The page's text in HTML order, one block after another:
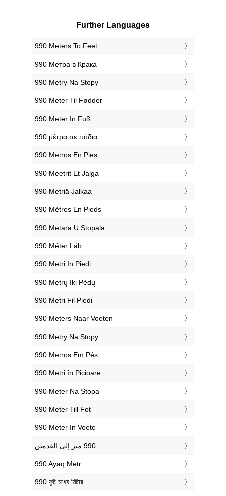
Further Languages
‎990 Meters To Feet
‎990 Метра в Крака
‎990 Metry Na Stopy
‎990 Meter Til Fødder
‎990 Meter In Fuß
‎990 μέτρα σε πόδια
‎990 Metros En Pies
‎990 Meetrit Et Jalga
‎990 Metriä Jalkaa
‎990 Mètres En Pieds
‎990 Metara U Stopala
‎990 Méter Láb
‎990 Metri In Piedi
‎990 Metrų Iki Pėdų
‎990 Metri Fil Piedi
‎990 Meters Naar Voeten
‎990 Metry Na Stopy
‎990 Metros Em Pés
‎990 Metri în Picioare
‎990 Meter Na Stopa
‎990 Meter Till Fot
‎990 Meter In Voete
‎990 Ayaq Metr
‎990 ফুট মধ্যে মিটার